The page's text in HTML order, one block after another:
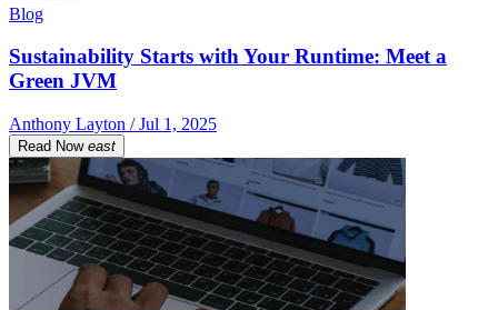
Blog
Sustainability Starts with Your Runtime: Meet a
Green JVM
Anthony Layton / Jul 1, 2025
Read Now east